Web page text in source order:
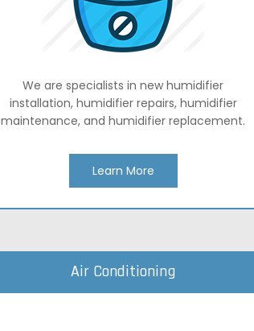
We are specialists in new humidifier
installation, humidifier repairs, humidifier
maintenance, and humidifier replacement.
Learn More
Air Conditioning